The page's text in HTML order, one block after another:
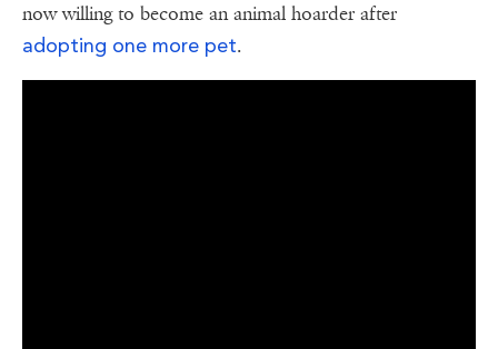
now willing to become an animal hoarder after
adopting one more pet.